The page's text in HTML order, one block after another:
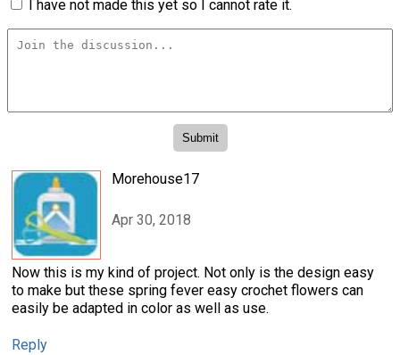
I have not made this yet so I cannot rate it.
Morehouse17
Apr 30, 2018
Now this is my kind of project. Not only is the design easy
to make but these spring fever easy crochet flowers can
easily be adapted in color as well as use.
Reply